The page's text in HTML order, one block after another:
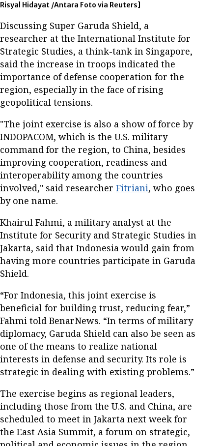
Risyal Hidayat /Antara Foto via Reuters]
Discussing Super Garuda Shield, a
researcher at the International Institute for
Strategic Studies, a think-tank in Singapore,
said the increase in troops indicated the
importance of defense cooperation for the
region, especially in the face of rising
geopolitical tensions.
"The joint exercise is also a show of force by
INDOPACOM, which is the U.S. military
command for the region, to China, besides
improving cooperation, readiness and
interoperability among the countries
involved," said researcher Fitriani, who goes
by one name.
Khairul Fahmi, a military analyst at the
Institute for Security and Strategic Studies in
Jakarta, said that Indonesia would gain from
having more countries participate in Garuda
Shield.
“For Indonesia, this joint exercise is
beneficial for building trust, reducing fear,”
Fahmi told BenarNews. “In terms of military
diplomacy, Garuda Shield can also be seen as
one of the means to realize national
interests in defense and security. Its role is
strategic in dealing with existing problems.”
The exercise begins as regional leaders,
including those from the U.S. and China, are
scheduled to meet in Jakarta next week for
the East Asia Summit, a forum on strategic,